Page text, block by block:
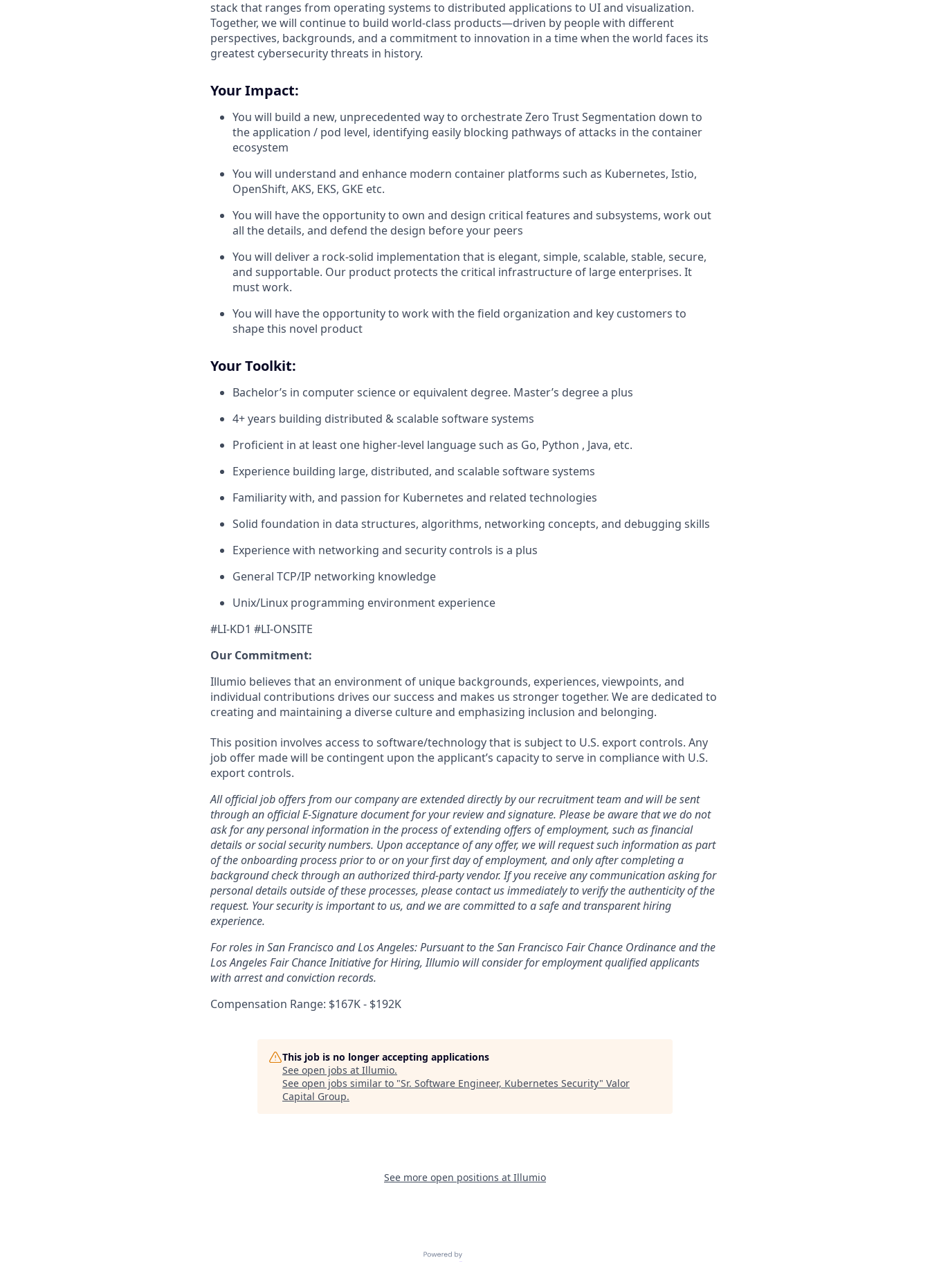
stack that ranges from operating systems to distributed applications to UI and visualization.
Together, we will continue to build world-class products—driven by people with different
perspectives, backgrounds, and a commitment to innovation in a time when the world faces its
greatest cybersecurity threats in history.
Your Impact:
You will build a new, unprecedented way to orchestrate Zero Trust Segmentation down to
the application / pod level, identifying easily blocking pathways of attacks in the container
ecosystem
You will understand and enhance modern container platforms such as Kubernetes, Istio,
OpenShift, AKS, EKS, GKE etc.
You will have the opportunity to own and design critical features and subsystems, work out
all the details, and defend the design before your peers
You will deliver a rock-solid implementation that is elegant, simple, scalable, stable, secure,
and supportable. Our product protects the critical infrastructure of large enterprises. It
must work.
You will have the opportunity to work with the field organization and key customers to
shape this novel product
Your Toolkit:
Bachelor’s in computer science or equivalent degree. Master’s degree a plus
4+ years building distributed & scalable software systems
Proficient in at least one higher-level language such as Go, Python , Java, etc.
Experience building large, distributed, and scalable software systems
Familiarity with, and passion for Kubernetes and related technologies
Solid foundation in data structures, algorithms, networking concepts, and debugging skills
Experience with networking and security controls is a plus
General TCP/IP networking knowledge
Unix/Linux programming environment experience
#LI-KD1 #LI-ONSITE
Our Commitment:
Illumio believes that an environment of unique backgrounds, experiences, viewpoints, and
individual contributions drives our success and makes us stronger together. We are dedicated to
creating and maintaining a diverse culture and emphasizing inclusion and belonging.
This position involves access to software/technology that is subject to U.S. export controls. Any
job offer made will be contingent upon the applicant’s capacity to serve in compliance with U.S.
export controls.
All official job offers from our company are extended directly by our recruitment team and will be sent
through an official E-Signature document for your review and signature. Please be aware that we do not
ask for any personal information in the process of extending offers of employment, such as financial
details or social security numbers. Upon acceptance of any offer, we will request such information as part
of the onboarding process prior to or on your first day of employment, and only after completing a
background check through an authorized third-party vendor. If you receive any communication asking for
personal details outside of these processes, please contact us immediately to verify the authenticity of the
request. Your security is important to us, and we are committed to a safe and transparent hiring
experience.
For roles in San Francisco and Los Angeles: Pursuant to the San Francisco Fair Chance Ordinance and the
Los Angeles Fair Chance Initiative for Hiring, Illumio will consider for employment qualified applicants
with arrest and conviction records.
Compensation Range: $167K - $192K
This job is no longer accepting applications
See open jobs at Illumio.
See open jobs similar to "Sr. Software Engineer, Kubernetes Security" Valor
Capital Group.
See more open positions at Illumio
Powered by Getro.com